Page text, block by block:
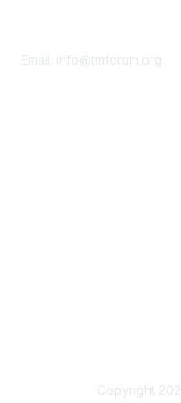
Email: info@tmforum.org
Copyright